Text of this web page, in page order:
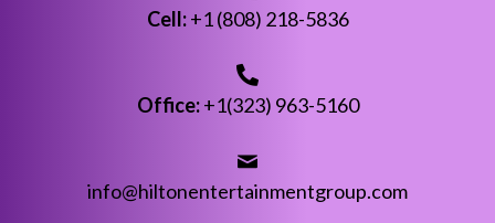
Cell: +1 (808) 218-5836
Office: +1(323) 963-5160
info@hiltonentertainmentgroup.com